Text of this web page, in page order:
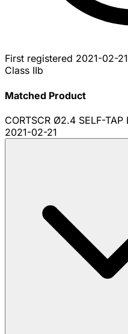
First registered 2021-02-21
Class IIb
Matched Product
CORTSCR Ø2.4 SELF-TAP
2021-02-21